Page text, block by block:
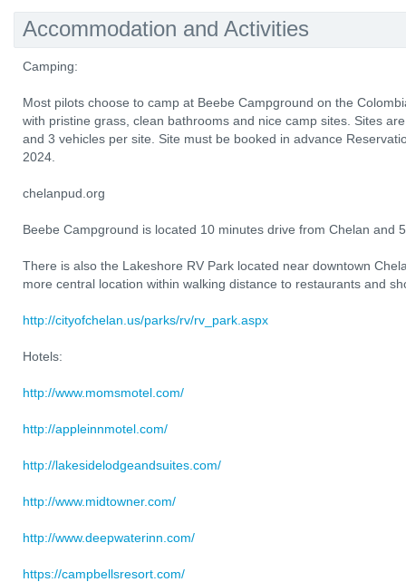
Accommodation and Activities
Camping:
Most pilots choose to camp at Beebe Campground on the
with pristine grass, clean bathrooms and nice camp sites. Sites
and 3 vehicles per site. Site must be booked in advance
2024.
chelanpud.org
Beebe Campground is located 10 minutes drive from Chelan and
There is also the Lakeshore RV Park located near downtown
more central location within walking distance to restaurants and
http://cityofchelan.us/parks/rv/rv_park.aspx
Hotels:
http://www.momsmotel.com/
http://appleinnmotel.com/
http://lakesidelodgeandsuites.com/
http://www.midtowner.com/
http://www.deepwaterinn.com/
https://campbellsresort.com/